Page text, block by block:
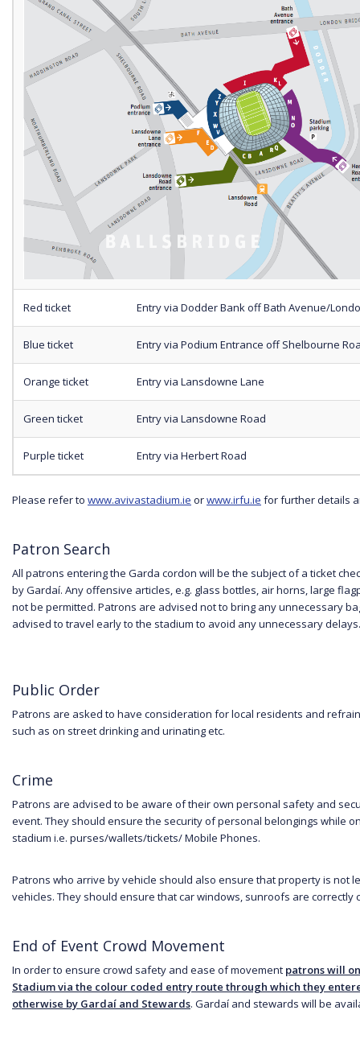
Red ticket Entry via Dodder Bank off Bath Avenue/
Blue ticket Entry via Podium Entrance off Shelbourne
Orange ticket Entry via Lansdowne Lane
Green ticket Entry via Lansdowne Road
Purple ticket Entry via Herbert Road
Please refer to www.avivastadium.ie orwww.irfu.ie for further details
Patron Search
All patrons entering the Garda cordon will be the subject of a ticket
by Gardaí. Any offensive articles, e.g. glass bottles, air horns, large
not be permitted. Patrons are advised not to bring any unnecessary
advised to travel early to the stadium to avoid any unnecessary delays.
Public Order
Patrons are asked to have consideration for local residents and
such as on street drinking and urinating etc.
Crime
Patrons are advised to be aware of their own personal safety and
event. They should ensure the security of personal belongings while
stadium i.e. purses/wallets/tickets/ Mobile Phones.
Patrons who arrive by vehicle should also ensure that property is not
vehicles. They should ensure that car windows, sunroofs are correctly
End of Event Crowd Movement
In order to ensure crowd safety and ease of movement patrons will
Stadium via the colour coded entry route through which they
otherwise by Gardaí and Stewards. Gardaí and stewards will be